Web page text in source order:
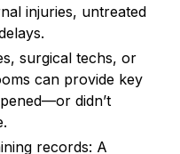
injuries, untreated
surgical techs, or
can provide key
didn’t
records: A